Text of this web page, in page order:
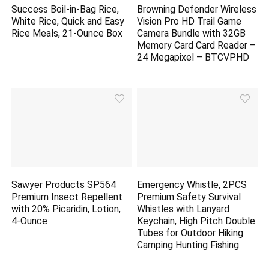
Success Boil-in-Bag Rice,
White Rice, Quick and Easy
Rice Meals, 21-Ounce Box
Browning Defender Wireless
Vision Pro HD Trail Game
Camera Bundle with 32GB
Memory Card Card Reader –
24 Megapixel – BTCVPHD
Sawyer Products SP564
Premium Insect Repellent
with 20% Picaridin, Lotion,
4-Ounce
Emergency Whistle, 2PCS
Premium Safety Survival
Whistles with Lanyard
Keychain, High Pitch Double
Tubes for Outdoor Hiking
Camping Hunting Fishing